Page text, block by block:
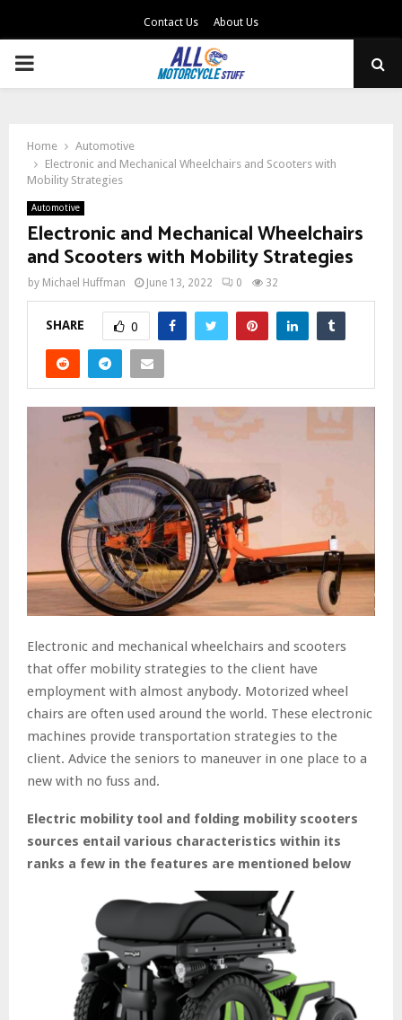
Contact Us About Us
PRIMARY
Home
Automotive
Electronic and Mechanical Wheelchairs and Scooters with
Mobility Strategies
Automotive
Electronic and Mechanical Wheelchairs
and Scooters with Mobility Strategies
by Michael Huffman June 13, 2022 0 32
SHARE 0
Electronic and mechanical wheelchairs and scooters
that offer mobility strategies to the client have
employment with almost anybody. Motorized wheel
chairs are often used around the world. These electronic
machines provide transportation strategies to the
client. Advice the seniors to maneuver in one place to a
new with no fuss and.
Electric mobility tool and folding mobility scooters
sources entail various characteristics within its
ranks a few in the features are mentioned below